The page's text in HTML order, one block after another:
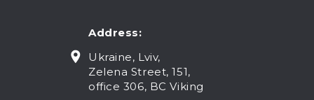
Address:
Ukraine, Lviv,
Zelena Street, 151,
office 306, BC Viking